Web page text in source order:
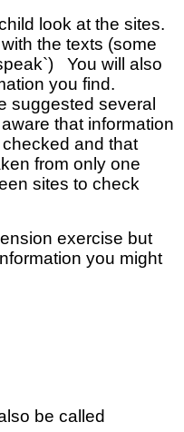
look at the sites.
the texts (some
You will also
you find.
suggested several
that information
and that
from only one
sites to check
exercise but
you might
be called